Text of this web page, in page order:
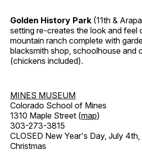
Golden History Park (11th &
setting re-creates the look and feel
mountain ranch complete with
blacksmith shop, schoolhouse and
(chickens included).
MINES MUSEUM
Colorado School of Mines
1310 Maple Street (map)
303-273-3815
CLOSED New Year's Day, July
Christmas